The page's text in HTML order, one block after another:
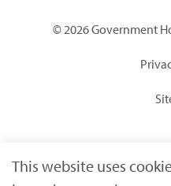
© 2026 Government
This website uses